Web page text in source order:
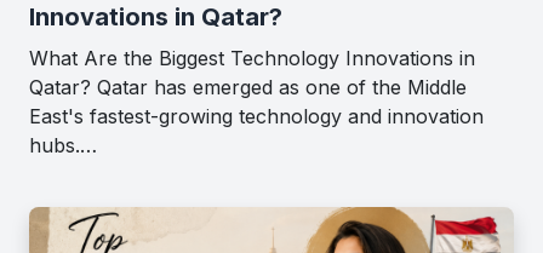
Innovations in Qatar?
What Are the Biggest Technology Innovations in
Qatar? Qatar has emerged as one of the Middle
East's fastest-growing technology and innovation
hubs.…